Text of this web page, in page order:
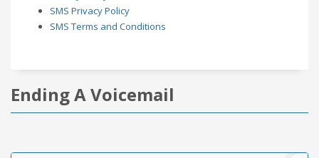
SMS Privacy Policy
SMS Terms and Conditions
Ending A Voicemail